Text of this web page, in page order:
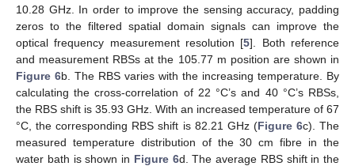
10.28 GHz. In order to improve the sensing accuracy, padding
zeros to the filtered spatial domain signals can improve the
optical frequency measurement resolution [5]. Both reference
and measurement RBSs at the 105.77 m position are shown in
Figure 6b. The RBS varies with the increasing temperature. By
calculating the cross-correlation of 22 °C’s and 40 °C’s RBSs,
the RBS shift is 35.93 GHz. With an increased temperature of 67
°C, the corresponding RBS shift is 82.21 GHz (Figure 6c). The
measured temperature distribution of the 30 cm fibre in the
water bath is shown in Figure 6d. The average RBS shift in the